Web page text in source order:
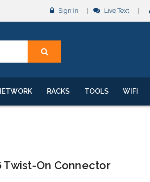
Sign In Live Text
RACKS TOOLS WIFI
Twist-On Connector